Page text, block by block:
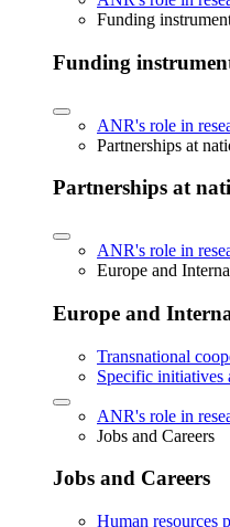
Funding
Funding
ANR's role in
Partnerships at
Partnerships at
ANR's role in
Europe and
Europe and
Transnational
Specific initiatives
ANR's role in
Jobs and Careers
Jobs and Careers
Human resources